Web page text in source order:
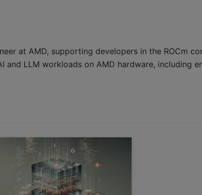
at AMD, supporting developers in the ROCm
and LLM workloads on AMD hardware, including